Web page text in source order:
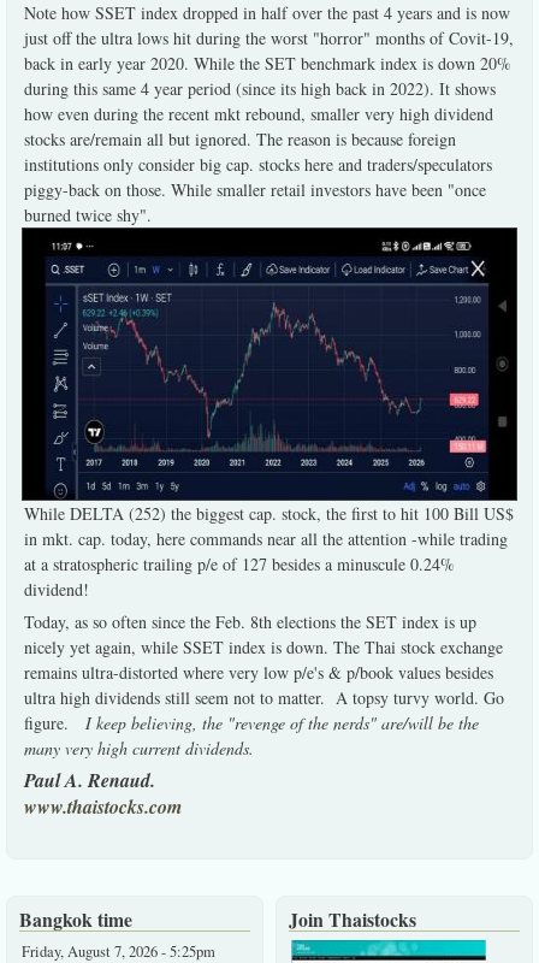
Note how SSET index dropped in half over the past 4 years and is now
just off the ultra lows hit during the worst "horror" months of Covit-19,
back in early year 2020. While the SET benchmark index is down 20%
during this same 4 year period (since its high back in 2022). It shows
how even during the recent mkt rebound, smaller very high dividend
stocks are/remain all but ignored. The reason is because foreign
institutions only consider big cap. stocks here and traders/speculators
piggy-back on those. While smaller retail investors have been "once
burned twice shy".
While DELTA (252) the biggest cap. stock, the first to hit 100 Bill US$
in mkt. cap. today, here commands near all the attention -while trading
at a stratospheric trailing p/e of 127 besides a minuscule 0.24%
dividend!
Today, as so often since the Feb. 8th elections the SET index is up
nicely yet again, while SSET index is down. The Thai stock exchange
remains ultra-distorted where very low p/e's & p/book values besides
ultra high dividends still seem not to matter. A topsy turvy world. Go
figure. I keep believing, the "revenge of the nerds" are/will be the
many very high current dividends.
Paul A. Renaud.
www.thaistocks.com
Bangkok time
Friday, August 7, 2026 - 5:25pm
Join Thaistocks